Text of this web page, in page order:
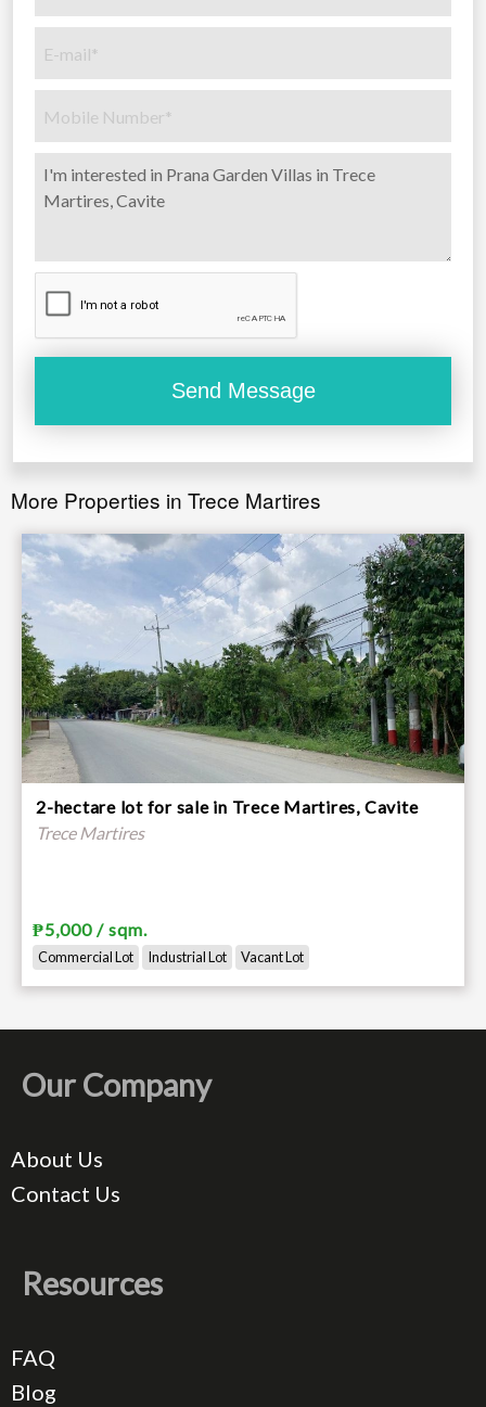
More Properties in Trece Martires
2-hectare lot for sale in Trece Martires, Cavite
Trece Martires
₱5,000 / sqm.
Commercial Lot Industrial Lot Vacant Lot
Our Company
About Us
Contact Us
Resources
FAQ
Blog